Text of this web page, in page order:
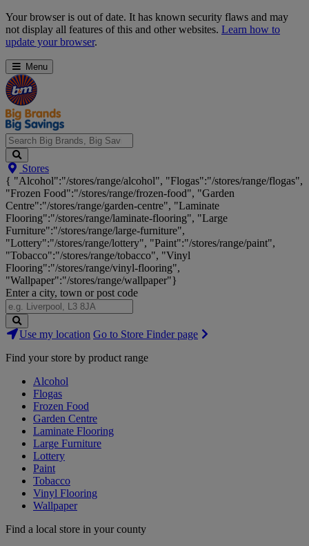
Skip
Navigation
Your browser is out of date. It has known security flaws and may
not display all features of this and other websites. Learn how to
update your browser.
Menu
Search
Big
Brands,
Big
Savings...
Stores
{ "Alcohol":"/stores/range/alcohol", "Flogas":"/stores/range/flogas",
"Frozen Food":"/stores/range/frozen-food", "Garden
Centre":"/stores/range/garden-centre", "Laminate
Flooring":"/stores/range/laminate-flooring", "Large
Furniture":"/stores/range/large-furniture",
"Lottery":"/stores/range/lottery", "Paint":"/stores/range/paint",
"Tobacco":"/stores/range/tobacco", "Vinyl
Flooring":"/stores/range/vinyl-flooring",
"Wallpaper":"/stores/range/wallpaper"}
Enter a city, town or post code
Search
Stores
Use my location Go to Store Finder page
Find your store by product range
Alcohol
Flogas
Frozen Food
Garden Centre
Laminate Flooring
Large Furniture
Lottery
Paint
Tobacco
Vinyl Flooring
Wallpaper
Find a local store in your county